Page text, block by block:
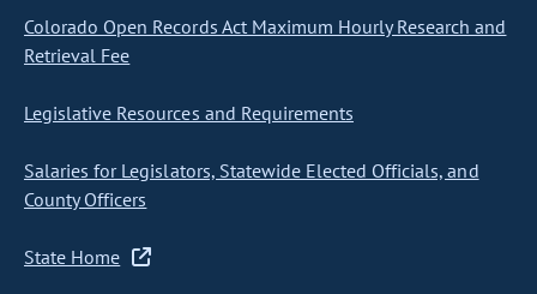
Colorado Open Records Act Maximum Hourly Research and
Retrieval Fee
Legislative Resources and Requirements
Salaries for Legislators, Statewide Elected Officials, and
County Officers
State Home